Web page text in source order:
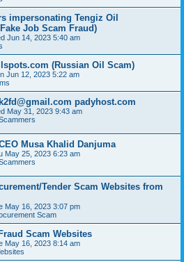
impersonating Tengiz Oil
Job Scam Fraud)
Jun 14, 2023 5:40 am
(Russian Oil Scam)
Jun 12, 2023 5:22 am
padyhost.com
May 31, 2023 9:43 am
Musa Khalid Danjuma
May 25, 2023 6:23 am
Tender Scam Websites from
May 16, 2023 3:07 pm
Scam
Scam Websites
May 16, 2023 8:14 am